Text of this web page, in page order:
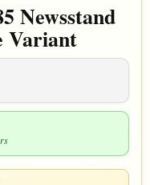
Newsstand
Variant